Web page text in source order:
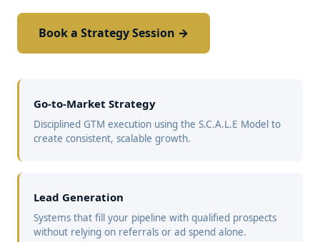
Book a Strategy Session →
Go-to-Market Strategy
Disciplined GTM execution using the S.C.A.L.E Model to
create consistent, scalable growth.
Lead Generation
Systems that fill your pipeline with qualified prospects
without relying on referrals or ad spend alone.